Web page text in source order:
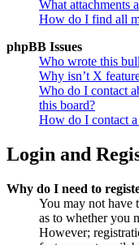
What attachments
How do I find all
phpBB Issues
Who wrote this
Why isn’t X
Who do I contact
this board?
How do I contact
Login and
Why do I need to
You may not have
as to whether you
However;